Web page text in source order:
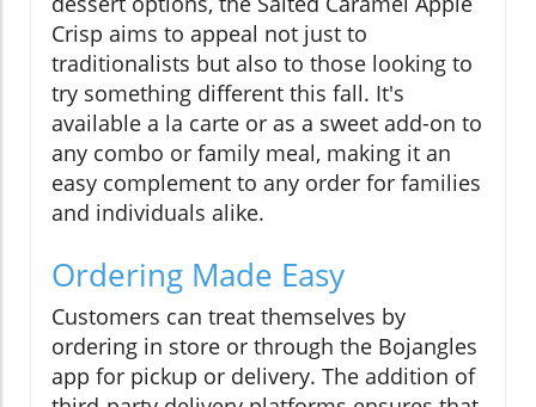
Crisp aims to appeal not just to
traditionalists but also to those looking to
try something different this fall. It's
available a la carte or as a sweet add-on to
any combo or family meal, making it an
easy complement to any order for families
and individuals alike.
Ordering Made Easy
Customers can treat themselves by
ordering in store or through the Bojangles
app for pickup or delivery. The addition of